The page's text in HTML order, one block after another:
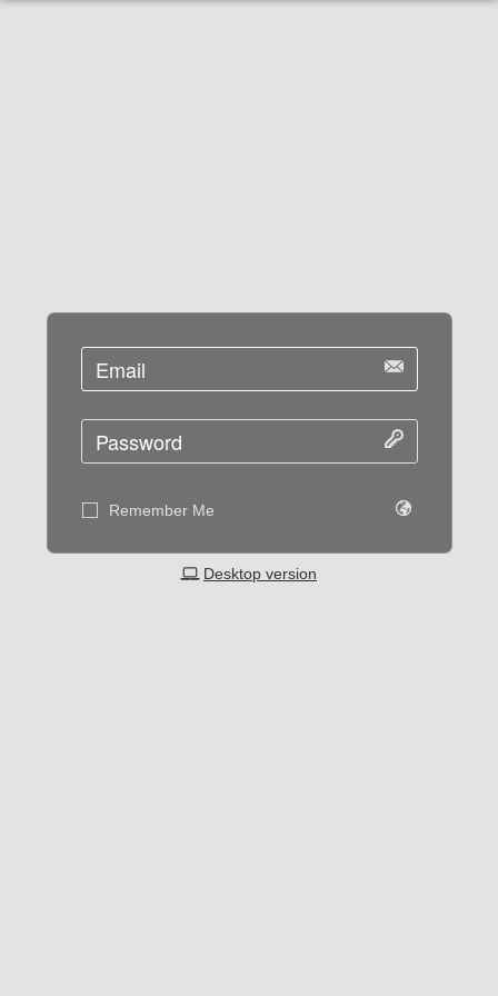
Remember Me
Desktop version